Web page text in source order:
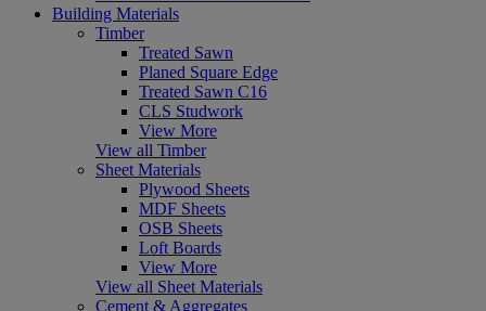
Building Materials
Timber
Treated Sawn
Planed Square Edge
Treated Sawn C16
CLS Studwork
View More
View all Timber
Sheet Materials
Plywood Sheets
MDF Sheets
OSB Sheets
Loft Boards
View More
View all Sheet Materials
Cement & Aggregates